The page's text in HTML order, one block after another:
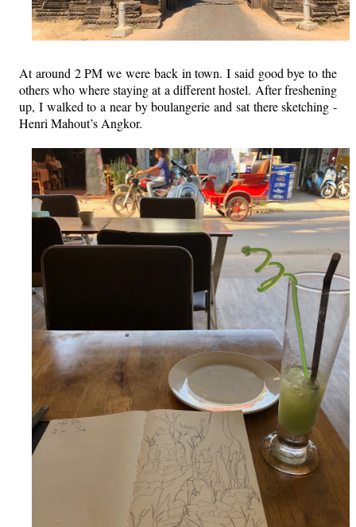
At around 2 PM we were back in town. I said good bye to the
others who where staying at a different hostel. After freshening
up, I walked to a near by boulangerie and sat there sketching -
Henri Mahout’s Angkor.